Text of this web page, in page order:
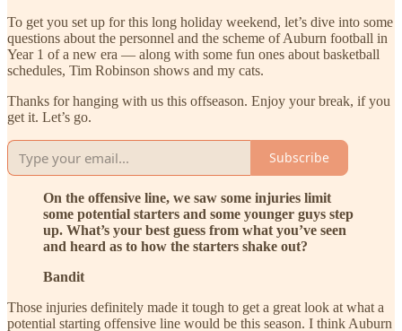
To get you set up for this long holiday weekend, let’s dive into some
questions about the personnel and the scheme of Auburn football in
Year 1 of a new era — along with some fun ones about basketball
schedules, Tim Robinson shows and my cats.
Thanks for hanging with us this offseason. Enjoy your break, if you
get it. Let’s go.
Subscribe
On the offensive line, we saw some injuries limit
some potential starters and some younger guys step
up. What’s your best guess from what you’ve seen
and heard as to how the starters shake out?
Bandit
Those injuries definitely made it tough to get a great look at what a
potential starting offensive line would be this season. I think Auburn